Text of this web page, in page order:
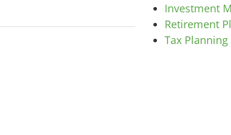
Investment
Retirement
Tax Planning